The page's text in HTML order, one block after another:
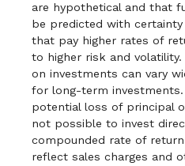
are hypothetical and that
be predicted with
that pay higher rates of
to higher risk and
on investments can vary
for long-term
potential loss of principal
not possible to invest
compounded rate of
reflect sales charges and